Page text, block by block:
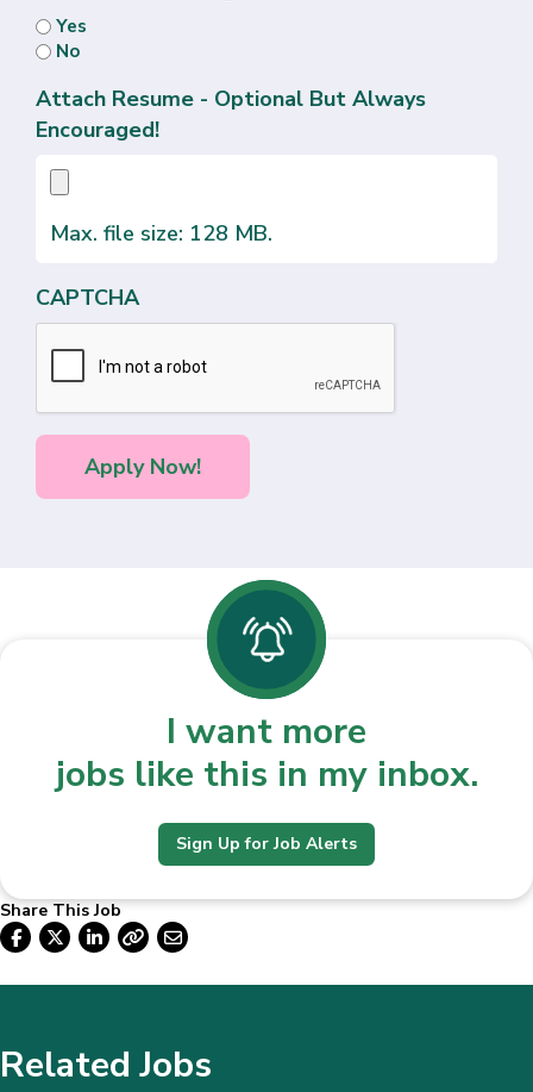
Yes
No
Attach Resume - Optional But Always
Encouraged!
Max. file size: 128 MB.
CAPTCHA
I want more
jobs like this in my inbox.
Sign Up for Job Alerts
Share This Job
Related Jobs